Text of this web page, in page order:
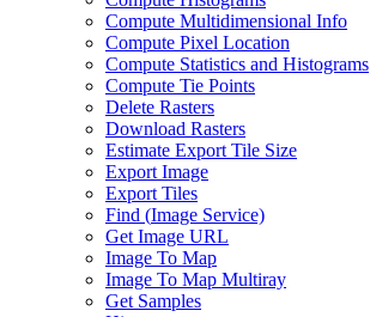
Compute Multidimensional Info
Compute Pixel Location
Compute Statistics and Histograms
Compute Tie Points
Delete Rasters
Download Rasters
Estimate Export Tile Size
Export Image
Export Tiles
Find (Image Service)
Get Image URL
Image To Map
Image To Map Multiray
Get Samples